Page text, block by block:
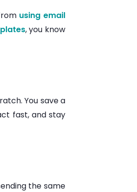
using email
, you know
You save a
fast, and stay
the same